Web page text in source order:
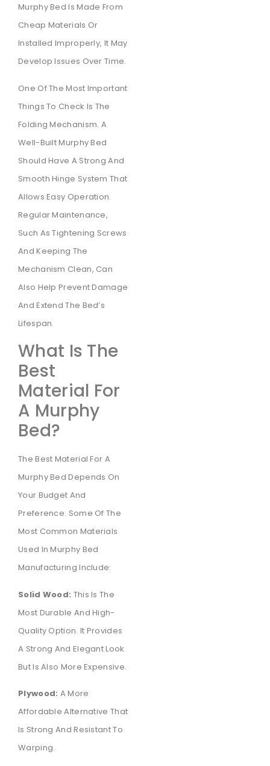
Murphy Bed Is Made From
Cheap Materials Or
Installed Improperly, It May
Develop Issues Over Time.
One Of The Most Important
Things To Check Is The
Folding Mechanism. A
Well-Built Murphy Bed
Should Have A Strong And
Smooth Hinge System That
Allows Easy Operation.
Regular Maintenance,
Such As Tightening Screws
And Keeping The
Mechanism Clean, Can
Also Help Prevent Damage
And Extend The Bed’s
Lifespan.
What Is The
Best
Material For
A Murphy
Bed?
The Best Material For A
Murphy Bed Depends On
Your Budget And
Preference. Some Of The
Most Common Materials
Used In Murphy Bed
Manufacturing Include:
Solid Wood: This Is The
Most Durable And High-
Quality Option. It Provides
A Strong And Elegant Look
But Is Also More Expensive.
Plywood: A More
Affordable Alternative That
Is Strong And Resistant To
Warping.